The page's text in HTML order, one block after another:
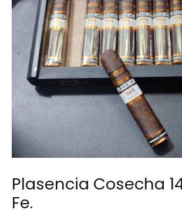
Plasencia Cosecha
Fe.